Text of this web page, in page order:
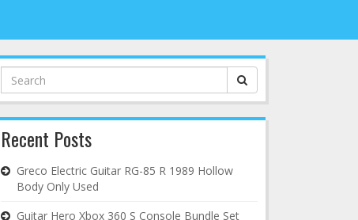
Search
for:
Recent Posts
Greco Electric Guitar RG-85 R 1989 Hollow
Body Only Used
Guitar Hero Xbox 360 S Console Bundle Set